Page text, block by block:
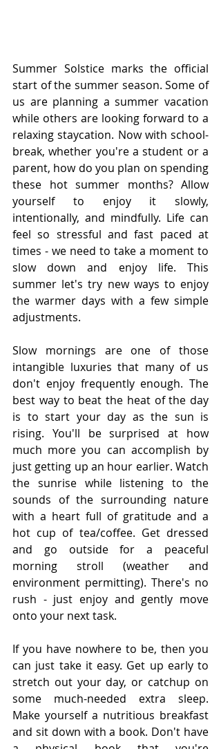
Summer Solstice marks the official
start of the summer season. Some of
us are planning a summer vacation
while others are looking forward to a
relaxing staycation. Now with school-
break, whether you're a student or a
parent, how do you plan on spending
these hot summer months? Allow
yourself to enjoy it slowly,
intentionally, and mindfully. Life can
feel so stressful and fast paced at
times - we need to take a moment to
slow down and enjoy life. This
summer let's try new ways to enjoy
the warmer days with a few simple
adjustments.
Slow mornings are one of those
intangible luxuries that many of us
don't enjoy frequently enough. The
best way to beat the heat of the day
is to start your day as the sun is
rising. You'll be surprised at how
much more you can accomplish by
just getting up an hour earlier. Watch
the sunrise while listening to the
sounds of the surrounding nature
with a heart full of gratitude and a
hot cup of tea/coffee. Get dressed
and go outside for a peaceful
morning stroll (weather and
environment permitting). There's no
rush - just enjoy and gently move
onto your next task.
If you have nowhere to be, then you
can just take it easy. Get up early to
stretch out your day, or catchup on
some much-needed extra sleep.
Make yourself a nutritious breakfast
and sit down with a book. Don't have